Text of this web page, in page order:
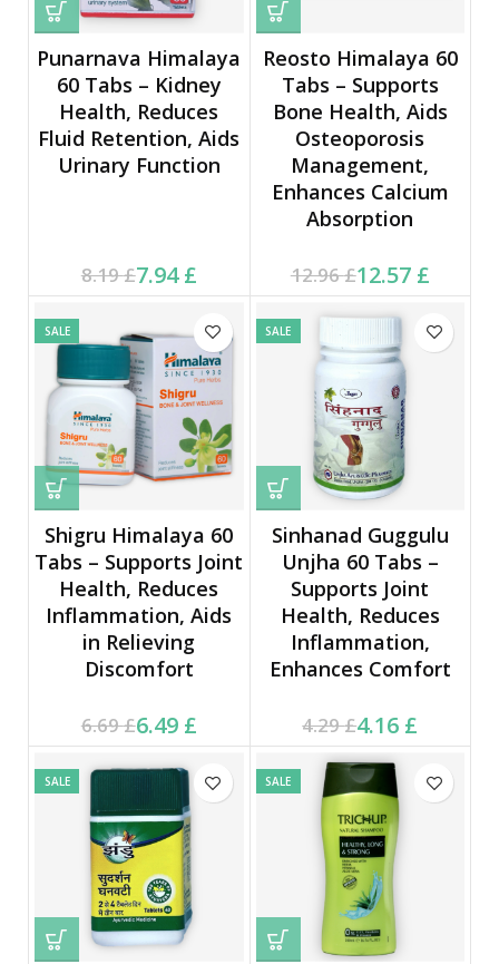
Punarnava Himalaya
60 Tabs – Kidney
Health, Reduces
Fluid Retention, Aids
Urinary Function
8.19£
Original price was:
8.19 £.
7.94£
Current price is: 7.94 £.
Reosto Himalaya 60
Tabs – Supports
Bone Health, Aids
Osteoporosis
Management,
Enhances Calcium
Absorption
12.96£
Original price was:
12.96 £.
12.57 £
Current price is: 12.57 £.
SALE
Shigru Himalaya 60
Tabs – Supports Joint
Health, Reduces
Inflammation, Aids
in Relieving
Discomfort
6.69£
Original price was:
6.69 £.
6.49 £
Current price is: 6.49 £.
SALE
Sinhanad Guggulu
Unjha 60 Tabs –
Supports Joint
Health, Reduces
Inflammation,
Enhances Comfort
4.29£
Original price was:
4.29 £.
4.16 £
Current price is: 4.16 £.
SALE SALE